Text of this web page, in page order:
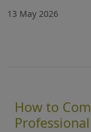
13 May 2026
How to